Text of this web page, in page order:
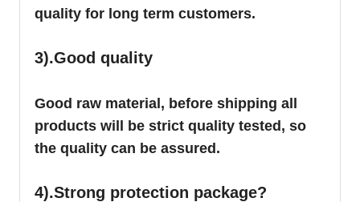
quality for long term customers.
3).Good quality
Good raw material, before shipping all
products will be strict quality tested, so
the quality can be assured.
4).Strong protection package?